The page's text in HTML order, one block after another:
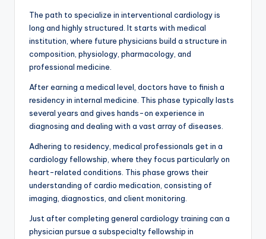
The path to specialize in interventional cardiology is
long and highly structured. It starts with medical
institution, where future physicians build a structure in
composition, physiology, pharmacology, and
professional medicine.
After earning a medical level, doctors have to finish a
residency in internal medicine. This phase typically lasts
several years and gives hands-on experience in
diagnosing and dealing with a vast array of diseases.
Adhering to residency, medical professionals get in a
cardiology fellowship, where they focus particularly on
heart-related conditions. This phase grows their
understanding of cardio medication, consisting of
imaging, diagnostics, and client monitoring.
Just after completing general cardiology training can a
physician pursue a subspecialty fellowship in